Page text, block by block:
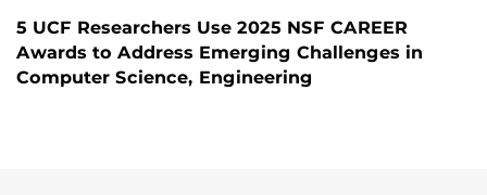
5 UCF Researchers Use 2025 NSF CAREER
Awards to Address Emerging Challenges in
Computer Science, Engineering